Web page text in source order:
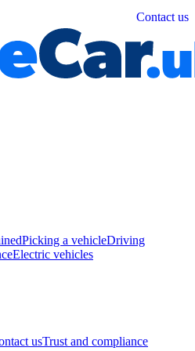
Contact us
Picking a vehicleDriving
Electric vehicles
usTrust and compliance